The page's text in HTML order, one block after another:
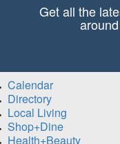
Get all the
Calendar
Directory
Local Living
Shop+Dine
Health+Beauty